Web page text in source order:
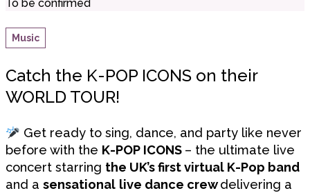
To be confirmed
Music
Catch the K-POP ICONS on their
WORLD TOUR!
Get ready to sing, dance, and party like never
before with the K-POP ICONS – the ultimate live
concert starring the UK’s first virtual K-Pop band
and a sensational live dance crewdelivering a